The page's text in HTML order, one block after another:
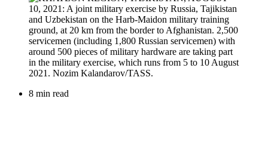
8 min read